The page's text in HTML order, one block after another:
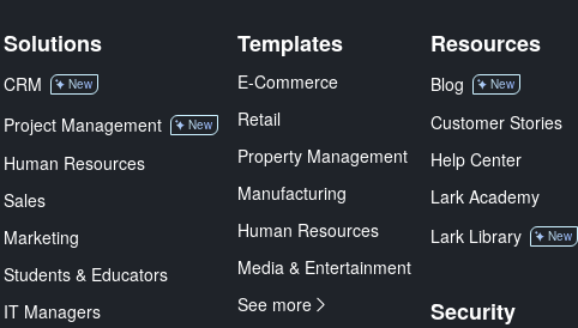
Solutions
CRM New
Project Management New
Human Resources
Sales
Marketing
Students & Educators
IT Managers
Templates
E-Commerce
Retail
Property Management
Manufacturing
Human Resources
Media & Entertainment
See more
Resources
Blog New
Customer Stories
Help Center
Lark Academy
Lark Library
New
Security